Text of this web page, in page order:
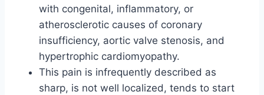
with congenital, inflammatory, or
atherosclerotic causes of coronary
insufficiency, aortic valve stenosis, and
hypertrophic cardiomyopathy.
This pain is infrequently described as
sharp, is not well localized, tends to start